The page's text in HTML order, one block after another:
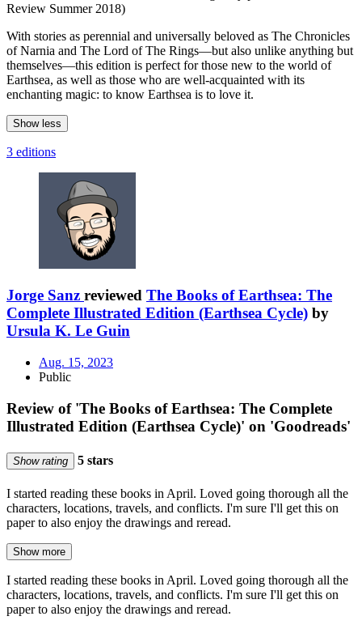
Review Summer 2018)
With stories as perennial and universally beloved as The Chronicles
of Narnia and The Lord of The Rings—but also unlike anything but
themselves—this edition is perfect for those new to the world of
Earthsea, as well as those who are well-acquainted with its
enchanting magic: to know Earthsea is to love it.
Show less
3 editions
Jorge Sanz reviewed The Books of Earthsea: The
Complete Illustrated Edition (Earthsea Cycle) by
Ursula K. Le Guin
Aug. 15, 2023
Public
Review of 'The Books of Earthsea: The Complete
Illustrated Edition (Earthsea Cycle)' on 'Goodreads'
Show rating 5 stars
I started reading these books in April. Loved going thorough all the
characters, locations, travels, and conflicts. I'm sure I'll get this on
paper to also enjoy the drawings and reread.
Show more
I started reading these books in April. Loved going thorough all the
characters, locations, travels, and conflicts. I'm sure I'll get this on
paper to also enjoy the drawings and reread.